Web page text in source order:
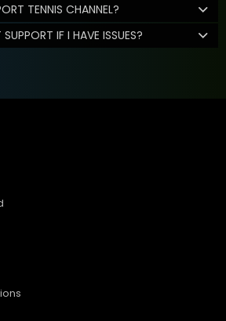
TENNIS CHANNEL?
IF I HAVE ISSUES?